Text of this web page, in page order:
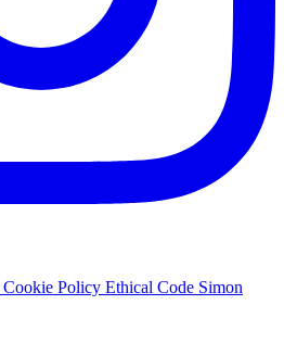
Cookie Policy Ethical Code Simon